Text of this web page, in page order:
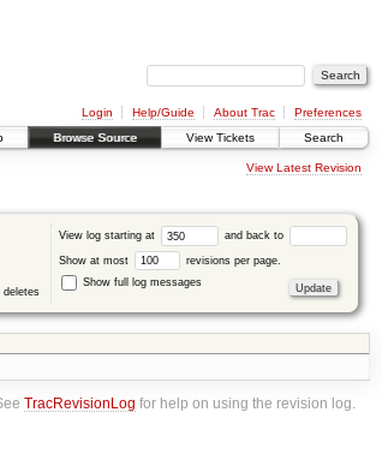
Login Help/Guide About Trac
Preferences
Browse Source View Tickets Search
View Latest Revision
deletes
View log starting at and back to
Show at most
revisions per page.
Show full log messages
TracRevisionLog for help on using the revision log.